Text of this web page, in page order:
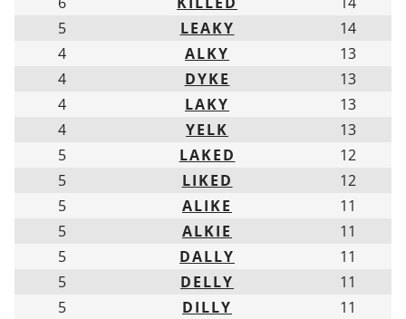
5
LEAKY
14
4
ALKY
13
4
DYKE
13
4
LAKY
13
4
YELK
13
5
LAKED
12
5
LIKED
12
5
ALIKE
11
5
ALKIE
11
5
DALLY
11
5
DELLY
11
5
DILLY
11